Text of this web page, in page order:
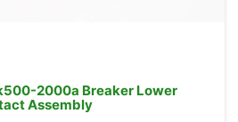
2000a Breaker Lower
Assembly